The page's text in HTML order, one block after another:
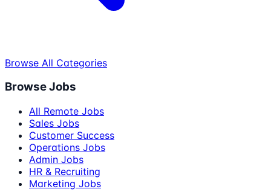
Browse All Categories
Browse Jobs
All Remote Jobs
Sales Jobs
Customer Success
Operations Jobs
Admin Jobs
HR & Recruiting
Marketing Jobs